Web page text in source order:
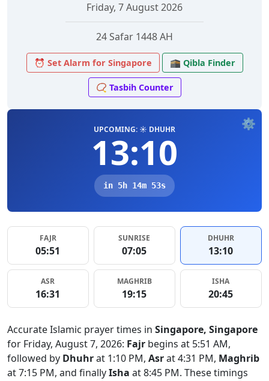
Friday, 7 August 2026
24 Safar 1448 AH
⏰ Set Alarm for Singapore 🕋 Qibla Finder
📿 Tasbih Counter
⚙️
UPCOMING: ☀️ DHUHR
13:10
in 5h 14m 53s
FAJR
05:51
SUNRISE
07:05
DHUHR
13:10
ASR
16:31
MAGHRIB
19:15
ISHA
20:45
Accurate Islamic prayer times in Singapore, Singapore
for Friday, August 7, 2026: Fajr begins at 5:51 AM,
followed by Dhuhrat 1:10 PM, Asrat 4:31 PM, Maghrib
at 7:15 PM, and finallyIsha at 8:45 PM. These timings